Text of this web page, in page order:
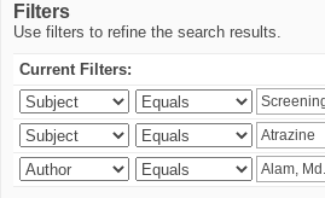
Filters
Use filters to refine the search results.
Current Filters: